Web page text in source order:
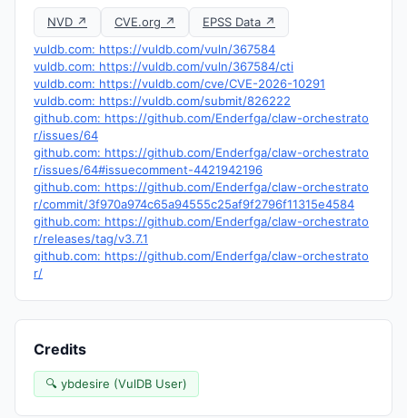
NVD ↗ CVE.org ↗
EPSS Data ↗
vuldb.com: https://vuldb.com/vuln/367584
vuldb.com: https://vuldb.com/vuln/367584/cti
vuldb.com: https://vuldb.com/cve/CVE-2026-10291
vuldb.com: https://vuldb.com/submit/826222
github.com: https://github.com/Enderfga/claw-orchestrato
r/issues/64
github.com: https://github.com/Enderfga/claw-orchestrato
r/issues/64#issuecomment-4421942196
github.com: https://github.com/Enderfga/claw-orchestrato
r/commit/3f970a974c65a94555c25af9f2796f11315e4584
github.com: https://github.com/Enderfga/claw-orchestrato
r/releases/tag/v3.7.1
github.com: https://github.com/Enderfga/claw-orchestrato
r/
Credits
🔍 ybdesire (VulDB User)